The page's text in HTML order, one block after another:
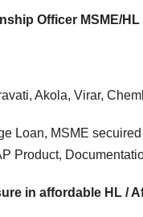
Officer MSME/HL
Akola, Virar,
Loan, MSME
Product,
in affordable HL /
Apply